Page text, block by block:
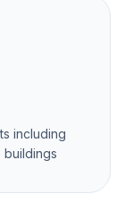
including
buildings